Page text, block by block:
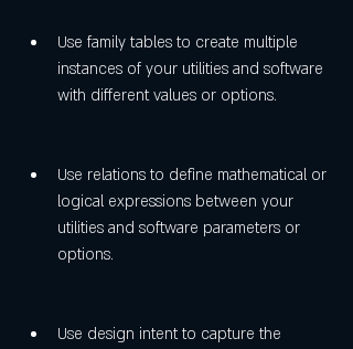
Use family tables to create multiple
instances of your utilities and software
with different values or options.
Use relations to define mathematical or
logical expressions between your
utilities and software parameters or
options.
Use design intent to capture the